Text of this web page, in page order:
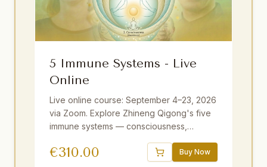
5 Immune Systems - Live
Online
Live online course: September 4–23, 2026
via Zoom. Explore Zhineng Qigong's five
immune systems — consciousness,
physical. Guided by Master Yuantong Liu
€310.00 Buy Now